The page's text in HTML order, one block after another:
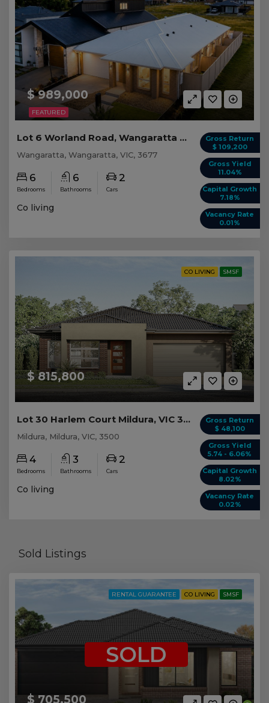
FEATURED
$ 989,000
Gross Return
$ 109,200
Gross Yield
11.04%
Capital Growth
7.18%
Vacancy Rate
0.01%
Lot 6 Worland Road, Wangaratta VIC
Wangaratta, Wangaratta, VIC, 3677
6
Bedrooms
6
Bathrooms
2
Cars
Co living
CO LIVING SMSF
$ 815,800
Gross Return
$ 48,100
Gross Yield
5.74 - 6.06%
Capital Growth
8.02%
Vacancy Rate
0.02%
Lot 30 Harlem Court Mildura, VIC 3500
Mildura, Mildura, VIC, 3500
4
Bedrooms
3
Bathrooms
2
Cars
Co living
Sold Listings
RENTAL GUARANTEE CO LIVING SMSF
$ 705,500
SOLD